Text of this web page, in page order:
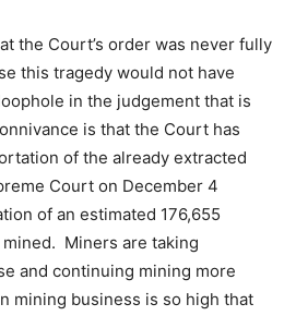
the Court’s order was never fully
this tragedy would not have
in the judgement that is
is that the Court has
of the already extracted
Court on December 4
of an estimated 176,655
Miners are taking
and continuing mining more
mining business is so high that